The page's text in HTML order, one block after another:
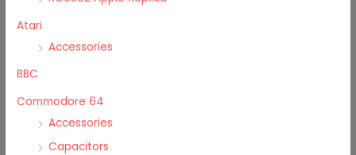
Atari
Accessories
BBC
Commodore 64
Accessories
Capacitors